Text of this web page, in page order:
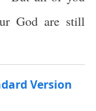
God are still
Version